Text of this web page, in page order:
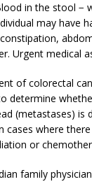
in the stool −
may have
Urgent medical
of colorectal
determine
(metastases) is
cases where
or
family